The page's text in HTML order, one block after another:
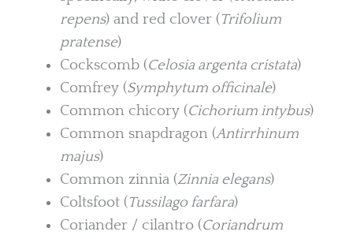
repens) and red clover (Trifolium
pratense)
Cockscomb (Celosia argenta cristata)
Comfrey (Symphytum officinale)
Common chicory (Cichorium intybus)
Common snapdragon (Antirrhinum
majus)
Common zinnia (Zinnia elegans)
Coltsfoot (Tussilago farfara)
Coriander / cilantro (Coriandrum